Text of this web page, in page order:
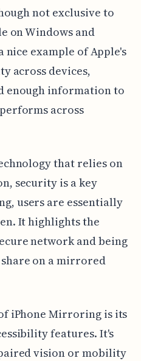
not exclusive to
on Windows and
nice example of Apple's
across devices,
enough information to
across
that relies on
security is a key
users are essentially
It highlights the
network and being
on a mirrored
iPhone Mirroring is its
features. It's
vision or mobility